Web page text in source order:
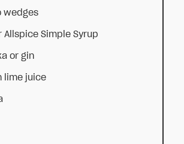
wedges
Allspice Simple Syrup
or gin
lime juice